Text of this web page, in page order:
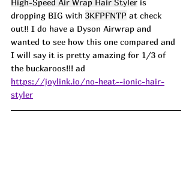
High-Speed Air Wrap Hair Styler is
dropping BIG with 3KFPFNTP at check
out!! I do have a Dyson Airwrap and
wanted to see how this one compared and
I will say it is pretty amazing for 1/3 of
the buckaroos!!! ad
https://joylink.io/no-heat--ionic-hair-
styler